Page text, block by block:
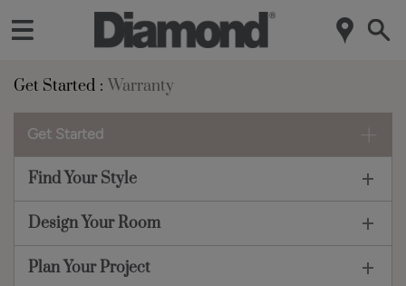
Get Started Warranty
Get Started
Find Your Style
Design Your Room
Plan Your Project